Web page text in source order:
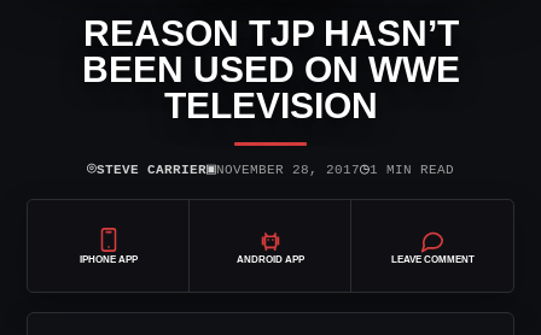
REASON TJP HASN’T
BEEN USED ON WWE
TELEVISION
⌾STEVE CARRIER▣NOVEMBER 28, 2017◷1 MIN READ
IPHONE APP ANDROID APP LEAVE COMMENT